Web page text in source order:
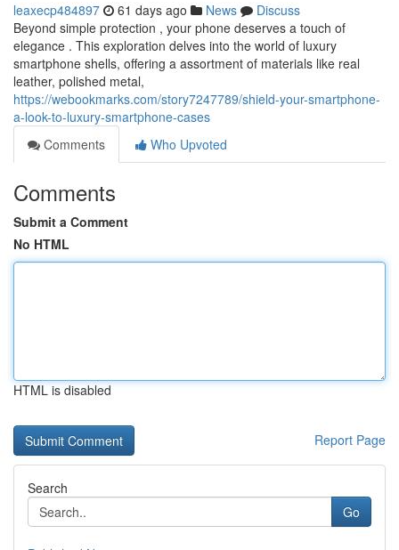
leaxecp484897 61 days ago News
Discuss
Beyond simple protection , your phone deserves a touch of
elegance . This exploration delves into the world of luxury
smartphone shells, offering a assortment of materials like real
leather, polished metal,
https://webookmarks.com/story7247789/shield-your-smartphone-
a-look-to-luxury-smartphone-cases
Comments
Who Upvoted
Comments
Submit a Comment
No HTML
HTML is disabled
Report Page
Search
Go